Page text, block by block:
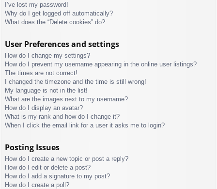
I’ve lost my password!
Why do I get logged off automatically?
What does the “Delete cookies” do?
User Preferences and settings
How do I change my settings?
How do I prevent my username appearing in the online user listings?
The times are not correct!
I changed the timezone and the time is still wrong!
My language is not in the list!
What are the images next to my username?
How do I display an avatar?
What is my rank and how do I change it?
When I click the email link for a user it asks me to login?
Posting Issues
How do I create a new topic or post a reply?
How do I edit or delete a post?
How do I add a signature to my post?
How do I create a poll?